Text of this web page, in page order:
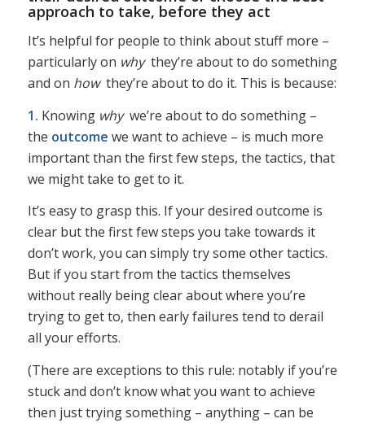
approach to take, before they act
It’s helpful for people to think about stuff more –
particularly on whythey’re about to do something
and on howthey’re about to do it. This is because:
1. Knowing whywe’re about to do something –
the outcome we want to achieve – is much more
important than the first few steps, the tactics, that
we might take to get to it.
It’s easy to grasp this. If your desired outcome is
clear but the first few steps you take towards it
don’t work, you can simply try some other tactics.
But if you start from the tactics themselves
without really being clear about where you’re
trying to get to, then early failures tend to derail
all your efforts.
(There are exceptions to this rule: notably if you’re
stuck and don’t know what you want to achieve
then just trying something – anything – can be